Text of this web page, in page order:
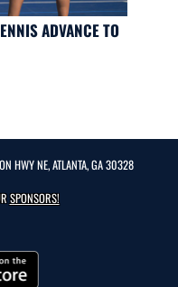
ADVANCE TO
HWY NE, ATLANTA, GA 30328
SPONSORS!